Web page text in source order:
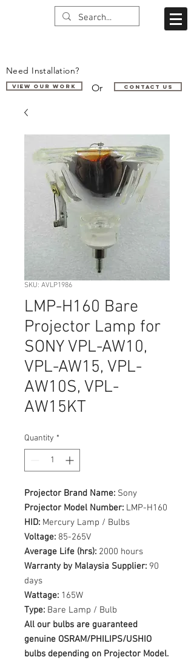
Need Installation?
VIEW OUR WORK Or Contact us
SKU: AVLP1986
LMP-H160 Bare
Projector Lamp for
SONY VPL-AW10,
VPL-AW15, VPL-
AW10S, VPL-
AW15KT
Quantity *
Projector Brand Name: Sony
Projector Model Number: LMP-H160
HID: Mercury Lamp / Bulbs
Voltage: 85-265V
Average Life (hrs): 2000 hours
Warranty by Malaysia Supplier: 90
days
Wattage: 165W
Type: Bare Lamp / Bulb
All our bulbs are guaranteed
genuine OSRAM/PHILIPS/USHIO
bulbs depending on Projector Model.